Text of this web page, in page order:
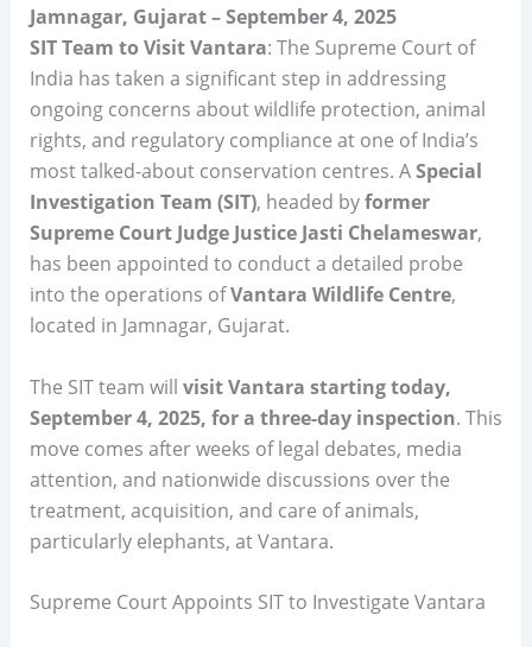
Jamnagar, Gujarat – September 4, 2025
SIT Team to Visit Vantara: The Supreme Court of
India has taken a significant step in addressing
ongoing concerns about wildlife protection, animal
rights, and regulatory compliance at one of India’s
most talked-about conservation centres. ASpecial
Investigation Team (SIT), headed byformer
Supreme Court Judge Justice Jasti Chelameswar,
has been appointed to conduct a detailed probe
into the operations ofVantara Wildlife Centre,
located in Jamnagar, Gujarat.
The SIT team will visit Vantara starting today,
September 4, 2025, for a three-day inspection. This
move comes after weeks of legal debates, media
attention, and nationwide discussions over the
treatment, acquisition, and care of animals,
particularly elephants, at Vantara.
Supreme Court Appoints SIT to Investigate Vantara